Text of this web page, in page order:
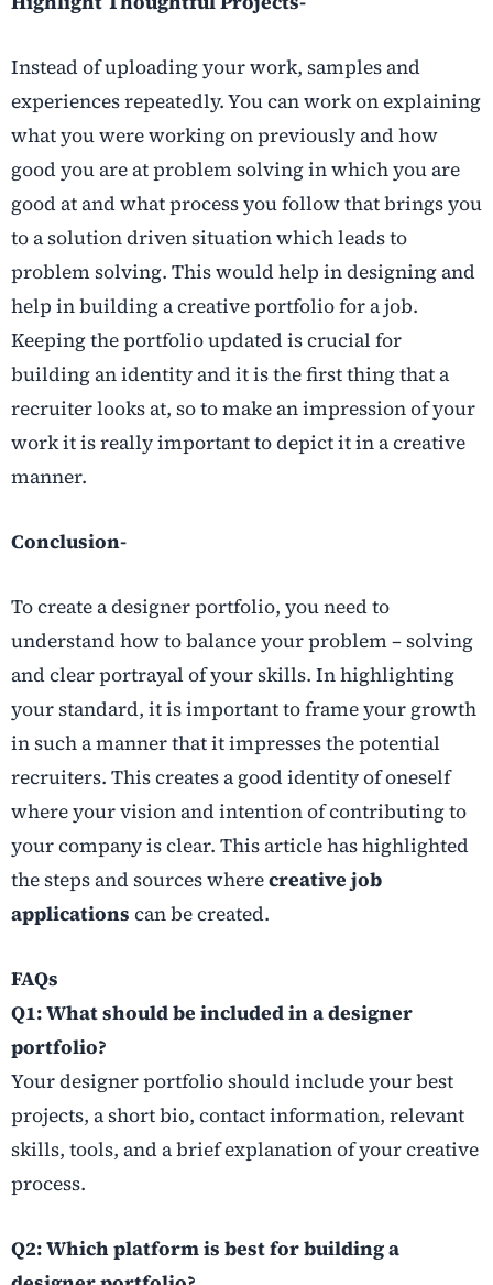
Instead of uploading your work, samples and
experiences repeatedly. You can work on explaining
what you were working on previously and how
good you are at problem solving in which you are
good at and what process you follow that brings you
to a solution driven situation which leads to
problem solving. This would help in designing and
help in building a creative portfolio for a job.
Keeping the portfolio updated is crucial for
building an identity and it is the first thing that a
recruiter looks at, so to make an impression of your
work it is really important to depict it in a creative
manner.
Conclusion-
To create a designer portfolio, you need to
understand how to balance your problem – solving
and clear portrayal of your skills. In highlighting
your standard, it is important to frame your growth
in such a manner that it impresses the potential
recruiters. This creates a good identity of oneself
where your vision and intention of contributing to
your company is clear. This article has highlighted
the steps and sources wherecreative job
applications can be created.
FAQs
Q1: What should be included in a designer
portfolio?
Your designer portfolio should include your best
projects, a short bio, contact information, relevant
skills, tools, and a brief explanation of your creative
process.
Q2: Which platform is best for building a